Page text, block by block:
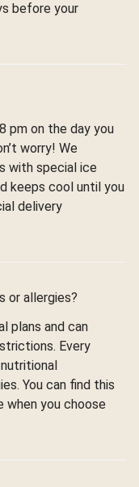
before your
pm on the day you
worry! We
with special ice
keeps cool until you
delivery
or allergies?
plans and can
Every
You can find this
when you choose